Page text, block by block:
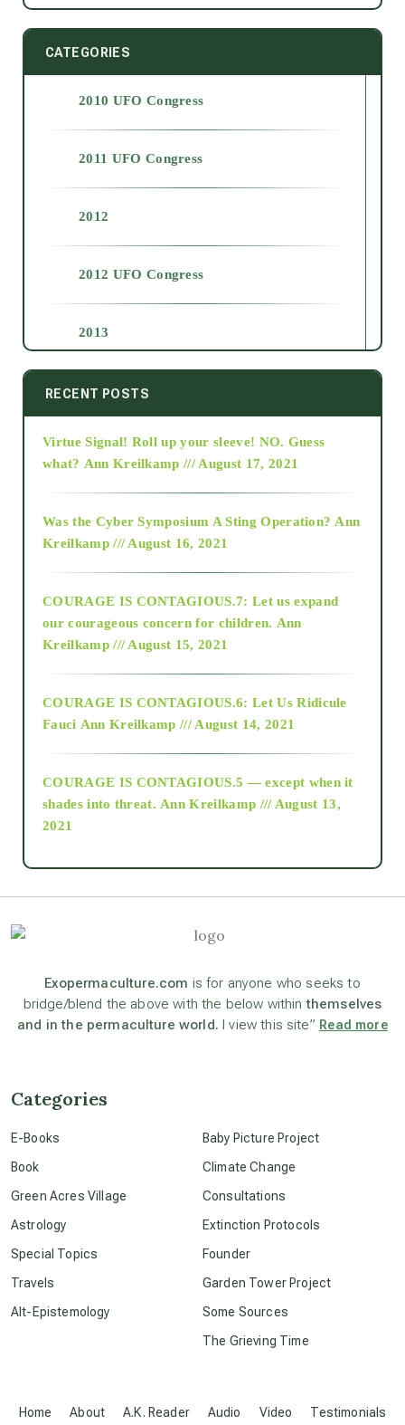
CATEGORIES
2010 UFO Congress
2011 UFO Congress
2012
2012 UFO Congress
2013
2014
2015
2018
as above so below
beyond permaculture
conscious grieving
crop circles
culture of secrecy
RECENT POSTS
Virtue Signal! Roll up your sleeve! NO. Guess
what? Ann Kreilkamp /// August 17, 2021
Was the Cyber Symposium A Sting Operation? Ann
Kreilkamp /// August 16, 2021
COURAGE IS CONTAGIOUS.7: Let us expand
our courageous concern for children. Ann
Kreilkamp /// August 15, 2021
COURAGE IS CONTAGIOUS.6: Let Us Ridicule
Fauci Ann Kreilkamp /// August 14, 2021
COURAGE IS CONTAGIOUS.5 — except when it
shades into threat. Ann Kreilkamp /// August 13,
2021
Exopermaculture.com is for anyone who seeks to
bridge/blend the above with the below withinthemselves
and in the permaculture world. I view this site” Read more
Home About A.K. Reader Audio Video Testimonials
Categories
E-Books
Book
Green Acres Village
Astrology
Special Topics
Travels
Alt-Epistemology
Baby Picture Project
Climate Change
Consultations
Extinction Protocols
Founder
Garden Tower Project
Some Sources
The Grieving Time